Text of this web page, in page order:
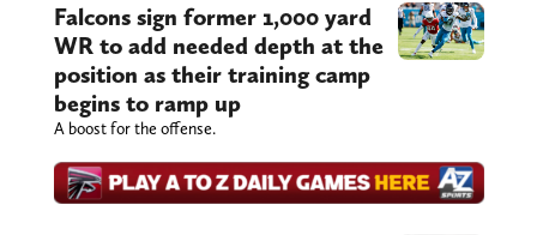
Falcons sign former 1,000 yard
WR to add needed depth at the
position as their training camp
begins to ramp up
A boost for the offense.